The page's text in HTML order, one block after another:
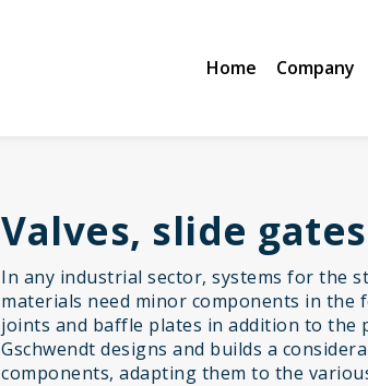
Home Company
Valves, slide
In any industrial sector, systems for the
materials need minor components in the
joints and baffle plates in addition to the
Gschwendt designs and builds a
components, adapting them to the